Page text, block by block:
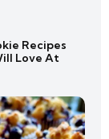
Recipes
Love At